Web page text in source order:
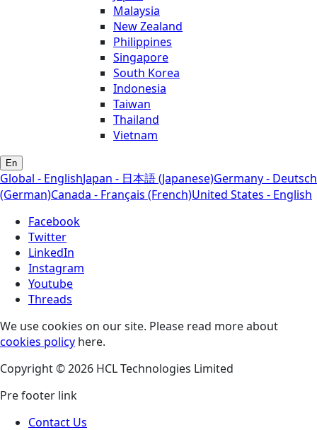
Malaysia
New Zealand
Philippines
Singapore
South Korea
Indonesia
Taiwan
Thailand
Vietnam
En
Global - EnglishJapan - 日本語 (Japanese)Germany - Deutsch
(German)Canada - Français (French)United States - English
Facebook
Twitter
LinkedIn
Instagram
Youtube
Threads
We use cookies on our site. Please read more about
cookies policy here.
Copyright © 2026 HCL Technologies Limited
Pre footer link
Contact Us